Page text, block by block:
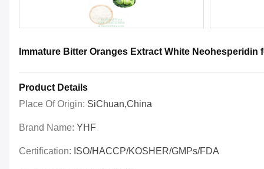
Immature Bitter Oranges Extract White Neohesperidin
Product Details
Place Of Origin: SiChuan,China
Brand Name: YHF
Certification: ISO/HACCP/KOSHER/GMPs/FDA